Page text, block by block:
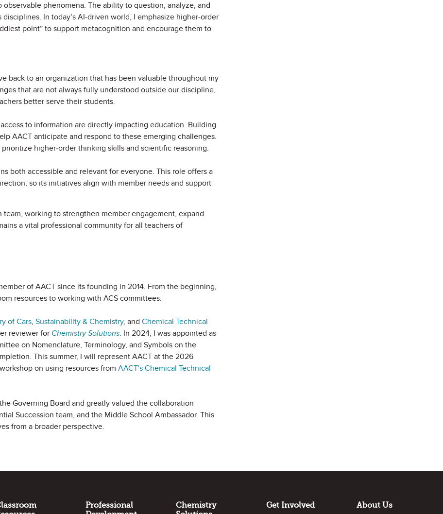
phenomena. The ability to question, analyze, and
In today’s AI-driven world, I emphasize higher-order
point” to support metacognition and encourage them to
back to an organization that has been valuable throughout my
that are not always fully understood outside our discipline,
better serve their students.
to information are directly impacting education. Building
AACT anticipate and respond to these emerging challenges.
higher-order thinking skills and scientific reasoning.
both accessible and relevant for everyone. This role offers a
so its initiatives align with member needs and support
working to strengthen member engagement, expand
a vital professional community for all teachers of
of AACT since its founding in 2014. From the beginning,
resources to working with ACS committees.
of Cars, Sustainability & Chemistry, and Chemical Technical
reviewer for Chemistry Solutions. In 2024, I was appointed as
on Nomenclature, Terminology, and Symbols on the
This summer, I will represent AACT at the 2026
on using resources from AACT's Chemical Technical
Governing Board and greatly valued the collaboration
Succession team, and the Middle School Ambassador. This
from a broader perspective.
Professional
Chemistry
Get Involved About Us